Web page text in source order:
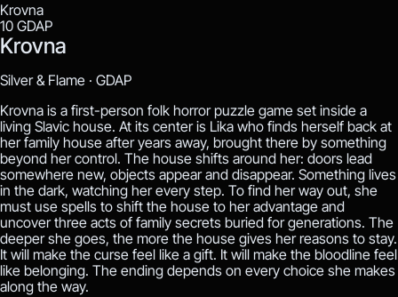
Krovna
10 GDAP
Krovna
Silver & Flame · GDAP
Krovna is a first-person folk horror puzzle game set inside a
living Slavic house. At its center is Lika who finds herself back at
her family house after years away, brought there by something
beyond her control. The house shifts around her: doors lead
somewhere new, objects appear and disappear. Something lives
in the dark, watching her every step. To find her way out, she
must use spells to shift the house to her advantage and
uncover three acts of family secrets buried for generations. The
deeper she goes, the more the house gives her reasons to stay.
It will make the curse feel like a gift. It will make the bloodline feel
like belonging. The ending depends on every choice she makes
along the way.